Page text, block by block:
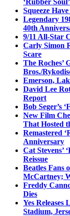
Squeeze
Legendary
40th
9/11 All-Star
Carly Simon
Scare
The Roches’
Bros./
Emerson,
David Lee
Report
Bob Seger’s
New Film
That Hosted
Remastered
Anniversary
Cat Stevens’
Reissue
Beatles Fans
McCartney;
Freddy
Dies
Yes Releases
Stadium,